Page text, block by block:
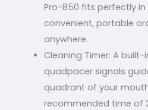
Pro-850 fits perfectly
convenient, portable
anywhere.
Cleaning Timer: A
quadpacer signals
quadrant of your
recommended time of